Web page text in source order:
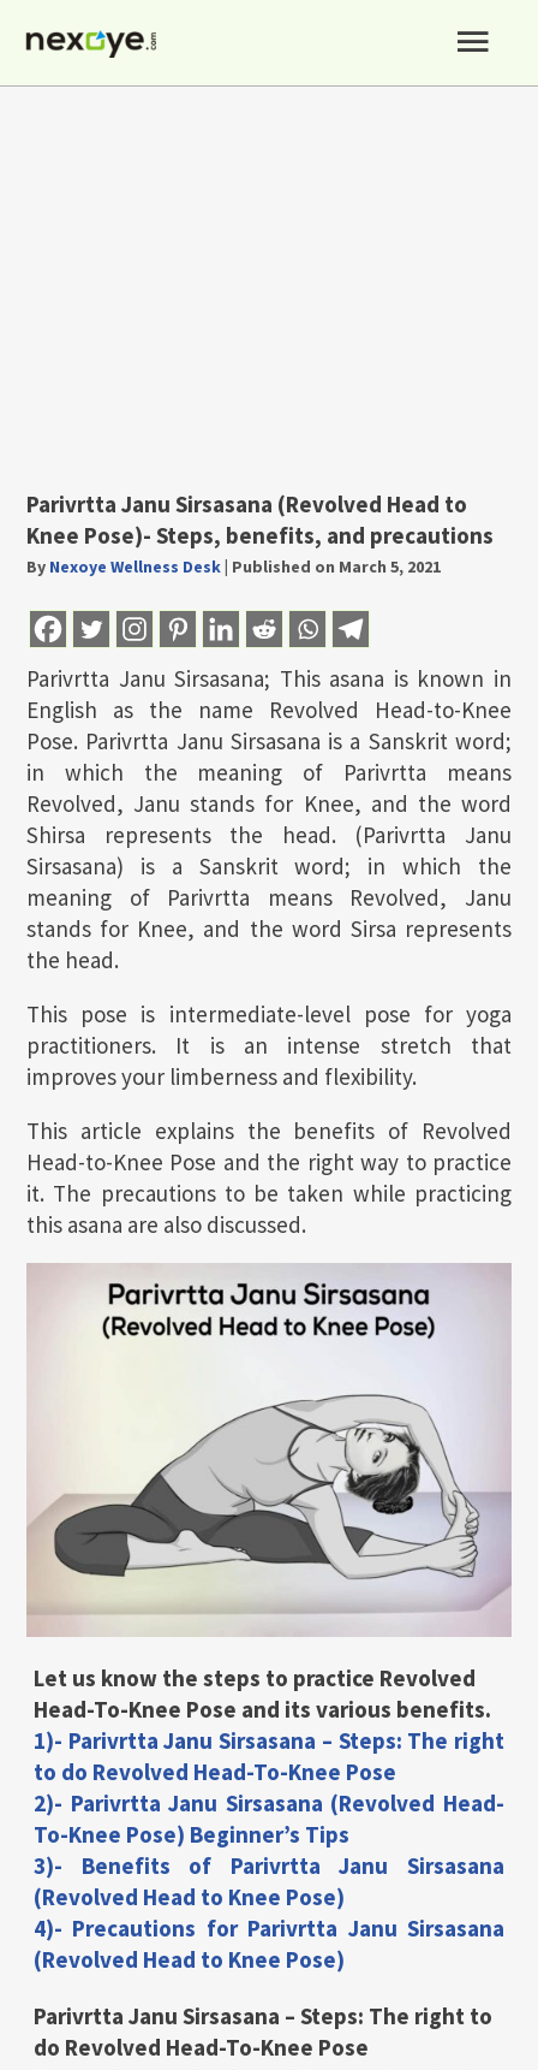
content
Parivrtta Janu Sirsasana (Revolved Head to
Knee Pose)- Steps, benefits, and precautions
By Nexoye Wellness Desk| Published on March 5, 2021
Parivrtta Janu Sirsasana; This asana is known in
English as the name Revolved Head-to-Knee
Pose. Parivrtta Janu Sirsasana is a Sanskrit word;
in which the meaning of Parivrtta means
Revolved, Janu stands for Knee, and the word
Shirsa represents the head. (Parivrtta Janu
Sirsasana) is a Sanskrit word; in which the
meaning of Parivrtta means Revolved, Janu
stands for Knee, and the word Sirsa represents
the head.
This pose is intermediate-level pose for yoga
practitioners. It is an intense stretch that
improves your limberness and flexibility.
This article explains the benefits of Revolved
Head-to-Knee Pose and the right way to practice
it. The precautions to be taken while practicing
this asana are also discussed.
Let us know the steps to practice Revolved
Head-To-Knee Pose and its various benefits.
1)- Parivrtta Janu Sirsasana – Steps: The right
to do Revolved Head-To-Knee Pose
2)- Parivrtta Janu Sirsasana (Revolved Head-
To-Knee Pose) Beginner’s Tips
3)- Benefits of Parivrtta Janu Sirsasana
(Revolved Head to Knee Pose)
4)- Precautions for Parivrtta Janu Sirsasana
(Revolved Head to Knee Pose)
Parivrtta Janu Sirsasana – Steps: The right to
do Revolved Head-To-Knee Pose